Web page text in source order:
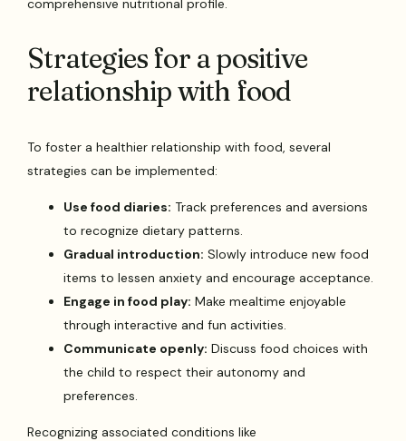
comprehensive nutritional profile.
Strategies for a positive
relationship with food
To foster a healthier relationship with food, several
strategies can be implemented:
Use food diaries: Track preferences and aversions
to recognize dietary patterns.
Gradual introduction: Slowly introduce new food
items to lessen anxiety and encourage acceptance.
Engage in food play: Make mealtime enjoyable
through interactive and fun activities.
Communicate openly: Discuss food choices with
the child to respect their autonomy and
preferences.
Recognizing associated conditions like